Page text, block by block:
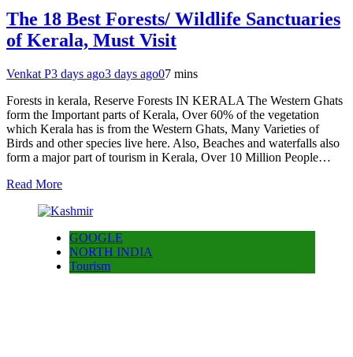
The 18 Best Forests/ Wildlife Sanctuaries
of Kerala, Must Visit
Venkat P3 days ago3 days ago07 mins
Forests in kerala, Reserve Forests IN KERALA The Western Ghats
form the Important parts of Kerala, Over 60% of the vegetation
which Kerala has is from the Western Ghats, Many Varieties of
Birds and other species live here. Also, Beaches and waterfalls also
form a major part of tourism in Kerala, Over 10 Million People…
Read More
GOOGLE
NORTH INDIA
Tourism